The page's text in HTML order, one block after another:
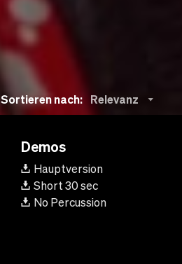
Sortieren nach: Relevanz
Demos
Hauptversion
Short 30 sec
No Percussion